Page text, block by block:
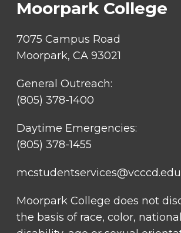
Moorpark College
7075 Campus Road
Moorpark, CA 93021
General Outreach:
(805) 378-1400
Daytime Emergencies:
(805) 378-1455
mcstudentservices@vcccd.edu
Moorpark College does not
the basis of race, color,